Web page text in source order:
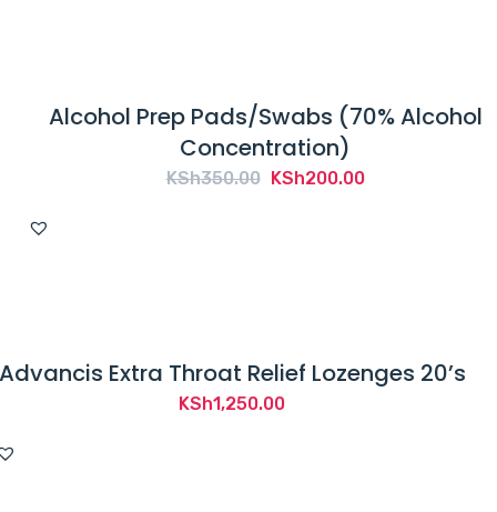
Alcohol Prep Pads/Swabs (70% Alcohol
Concentration)
KSh350.00 Original
KSh200.00Current
Extra Throat Relief Lozenges 20’s
KSh1,250.00